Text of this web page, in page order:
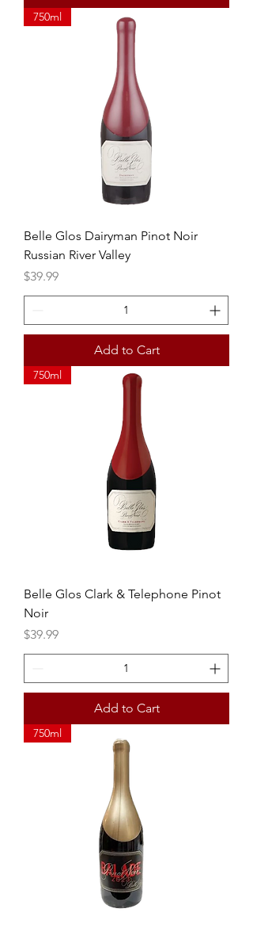
750ml
Belle Glos Dairyman Pinot Noir
Russian River Valley
Price
$39.99
Add to Cart
750ml
Belle Glos Clark & Telephone Pinot
Noir
Price
$39.99
Add to Cart
750ml